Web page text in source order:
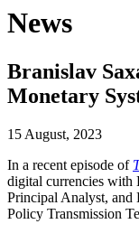
News
Branislav
Monetary
15 August, 2023
In a recent episode of
digital currencies with
Principal Analyst, and
Policy Transmission